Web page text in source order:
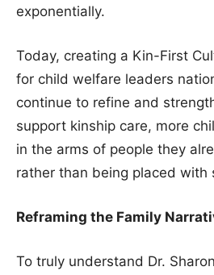
exponentially.
Today, creating a Kin-First
for child welfare leaders
continue to refine and
support kinship care, more
in the arms of people they
rather than being placed with
Reframing the Family
To truly understand Dr.